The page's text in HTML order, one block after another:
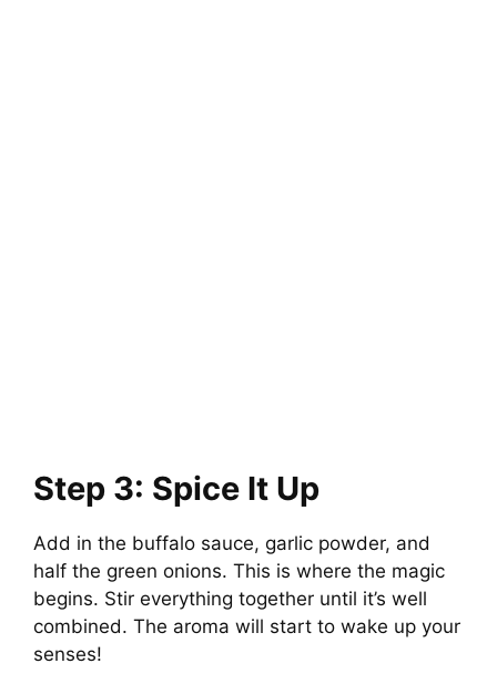
Step 3: Spice It Up
Add in the buffalo sauce, garlic powder, and
half the green onions. This is where the magic
begins. Stir everything together until it’s well
combined. The aroma will start to wake up your
senses!